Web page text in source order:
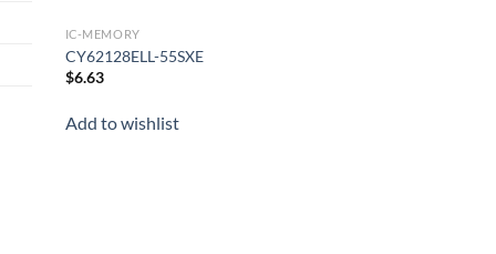
IC-MEMORY
CY62128ELL-55SXE
$6.63
Add to wishlist